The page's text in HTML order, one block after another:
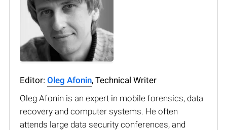
Editor: Oleg Afonin, Technical Writer
Oleg Afonin is an expert in mobile forensics, data
recovery and computer systems. He often
attends large data security conferences, and